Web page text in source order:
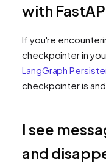
with
If you're
checkpointer in
LangGraph
checkpointer is
I see
and